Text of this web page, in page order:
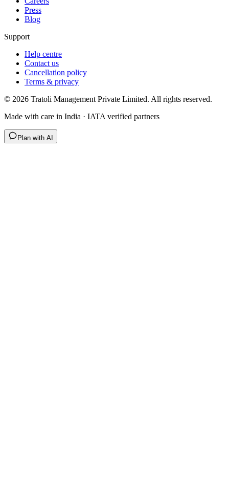
Press
Blog
Support
Help centre
Contact us
Cancellation policy
Terms & privacy
© 2026 Tratoli Management Private Limited. All rights reserved.
Made with care in India · IATA verified partners
Plan with AI